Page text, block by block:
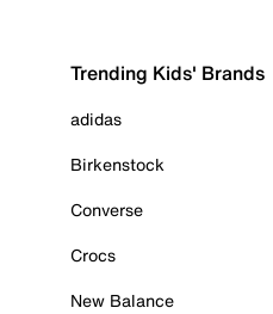
Trending Kids' Brands
adidas
Birkenstock
Converse
Crocs
New Balance